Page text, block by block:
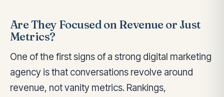
Are They Focused on Revenue or Just
Metrics?
One of the first signs of a strong digital marketing
agency is that conversations revolve around
revenue, not vanity metrics. Rankings,